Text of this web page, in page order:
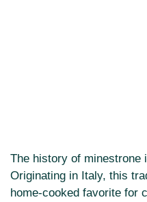
The history of
Originating in Italy, this
home-cooked favorite for